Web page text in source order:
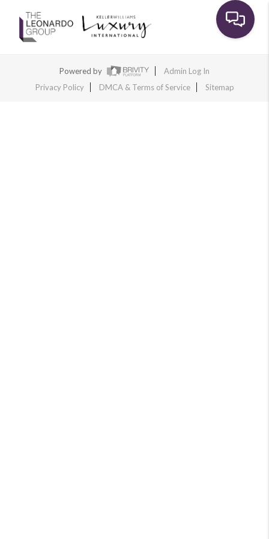
Toggle
Powered by
Admin Log In
Privacy Policy
DMCA & Terms of Service Sitemap